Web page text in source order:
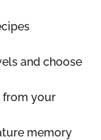
and choose
from your
memory